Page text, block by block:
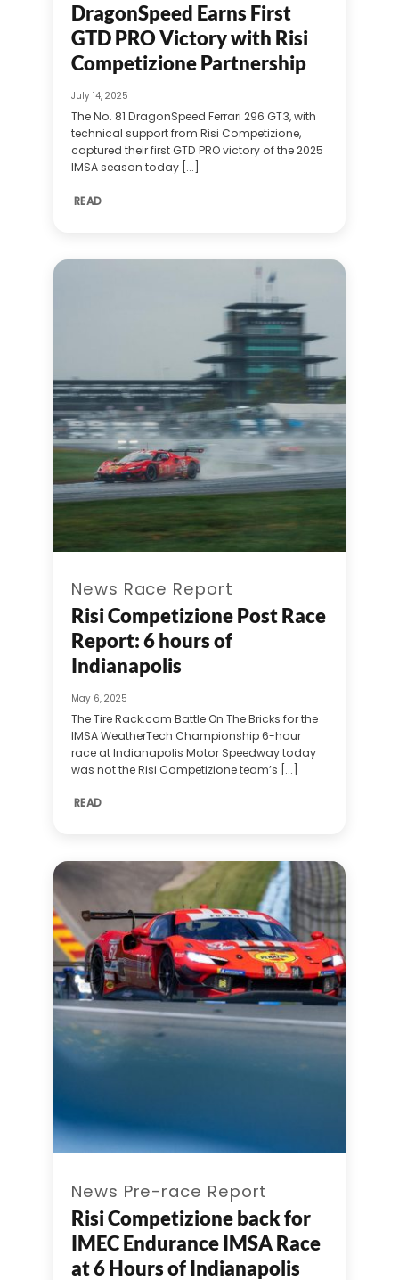
DragonSpeed Earns First
GTD PRO Victory with Risi
Competizione Partnership
July 14, 2025
The No. 81 DragonSpeed Ferrari 296 GT3, with
technical support from Risi Competizione,
captured their first GTD PRO victory of the 2025
IMSA season today [...]
READ
News Race Report
Risi Competizione Post Race
Report: 6 hours of
Indianapolis
May 6, 2025
The Tire Rack.com Battle On The Bricks for the
IMSA WeatherTech Championship 6-hour
race at Indianapolis Motor Speedway today
was not the Risi Competizione team’s [...]
READ
News Pre-race Report
Risi Competizione back for
IMEC Endurance IMSA Race
at 6 Hours of Indianapolis